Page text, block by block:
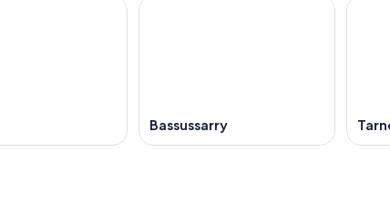
Bassussarry